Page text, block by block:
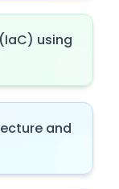
using
and